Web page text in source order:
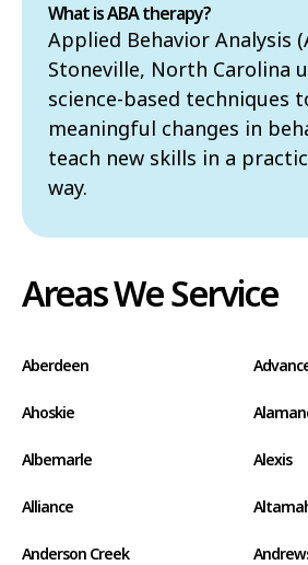
What is ABA therapy?
Applied Behavior Analysis
Stoneville, North Carolina
science-based techniques
meaningful changes in
teach new skills in a
way.
Areas We Service
Aberdeen
Ahoskie
Albemarle Alexis
Alliance
Anderson Creek